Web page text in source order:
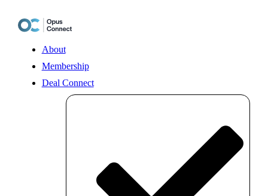
content
About
Membership
Deal Connect